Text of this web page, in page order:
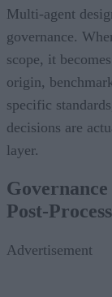
Multi-agent
governance.
scope, it
origin,
specific
decisions are
layer.
Post-
Advertisement